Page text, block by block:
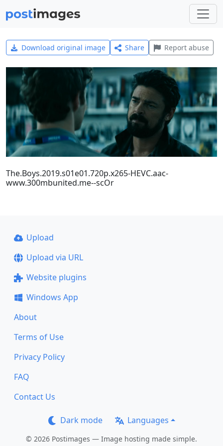
Download original image Share Report abuse
The.Boys.2019.s01e01.720p.x265-HEVC.aac-
www.300mbunited.me--scOr
Upload
Upload via URL
Website plugins
Windows App
About
Terms of Use
Privacy Policy
FAQ
Contact Us
Dark mode Languages
© 2026 Postimages — Image hosting made simple.